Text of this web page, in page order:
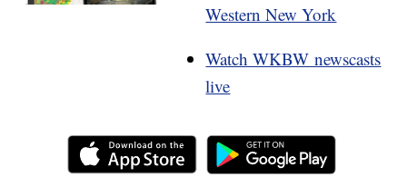
Western New York
Watch WKBW newscasts
live